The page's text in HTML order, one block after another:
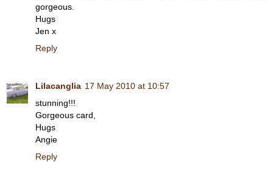
gorgeous.
Hugs
Jen x
Reply
Lilacanglia 17 May 2010 at 10:57
stunning!!!
Gorgeous card,
Hugs
Angie
Reply